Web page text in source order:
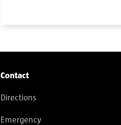
Contact
Directions
Emergency